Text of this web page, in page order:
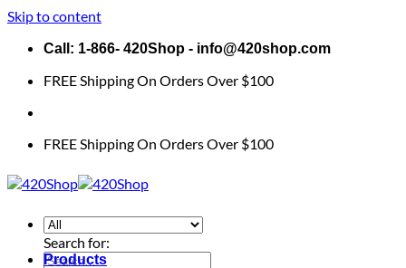
Skip to content
Call: 1-866- 420Shop - info@420shop.com
FREE Shipping On Orders Over $100
FREE Shipping On Orders Over $100
Search for:
Products